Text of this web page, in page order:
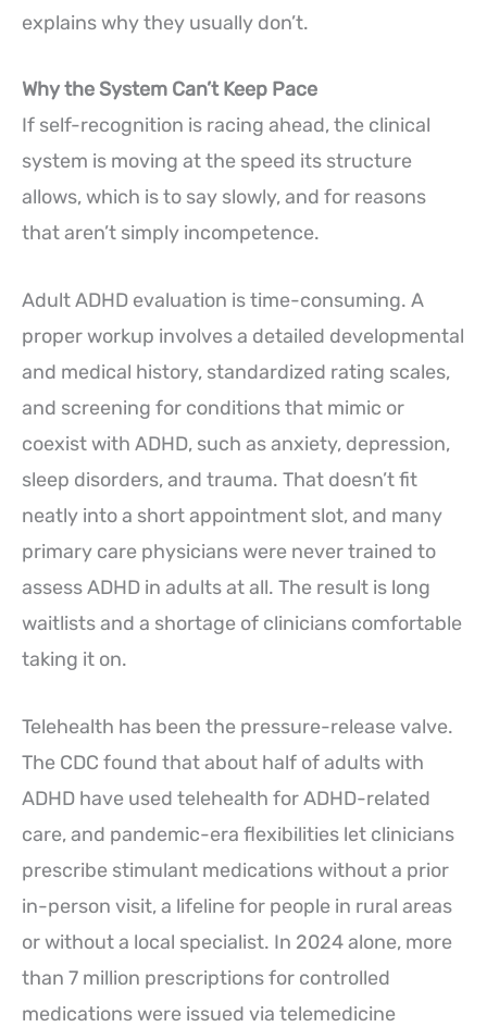
explains why they usually don’t.
Why the System Can’t Keep Pace
If self-recognition is racing ahead, the clinical
system is moving at the speed its structure
allows, which is to say slowly, and for reasons
that aren’t simply incompetence.
Adult ADHD evaluation is time-consuming. A
proper workup involves a detailed developmental
and medical history, standardized rating scales,
and screening for conditions that mimic or
coexist with ADHD, such as anxiety, depression,
sleep disorders, and trauma. That doesn’t fit
neatly into a short appointment slot, and many
primary care physicians were never trained to
assess ADHD in adults at all. The result is long
waitlists and a shortage of clinicians comfortable
taking it on.
Telehealth has been the pressure-release valve.
The CDC found that about half of adults with
ADHD have used telehealth for ADHD-related
care, and pandemic-era flexibilities let clinicians
prescribe stimulant medications without a prior
in-person visit, a lifeline for people in rural areas
or without a local specialist. In 2024 alone, more
than 7 million prescriptions for controlled
medications were issued via telemedicine